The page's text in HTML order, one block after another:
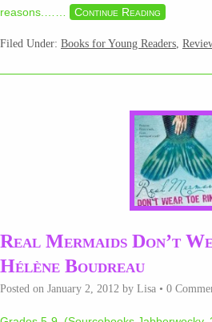
reasons.… … Continue Reading
Filed Under: Books for Young Readers,
Real Mermaids Don’t
Hélène Boudreau
Posted on January 2, 2012 by Lisa • 0